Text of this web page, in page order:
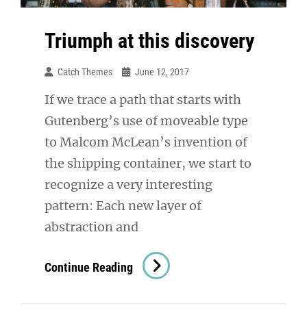
Triumph at this discovery
Catch Themes June 12, 2017
If we trace a path that starts with
Gutenberg’s use of moveable type
to Malcom McLean’s invention of
the shipping container, we start to
recognize a very interesting
pattern: Each new layer of
abstraction and
Continue Reading Triumph